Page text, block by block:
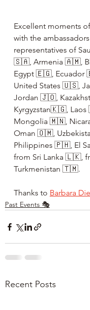
Excellent moments
with the
representatives of
🇸🇦, Armenia 🇦🇲,
Egypt 🇪🇬, Ecuador
United States 🇺🇸,
Jordan 🇯🇴,
Kyrgyzstan🇰🇬,
Mongolia 🇲🇳,
Oman 🇴🇲,
Philippines 🇵🇭, El
from Sri Lanka 🇱🇰,
Turkmenistan 🇹🇲.
Thanks to Barbara
Past Events 🎭
Recent Posts